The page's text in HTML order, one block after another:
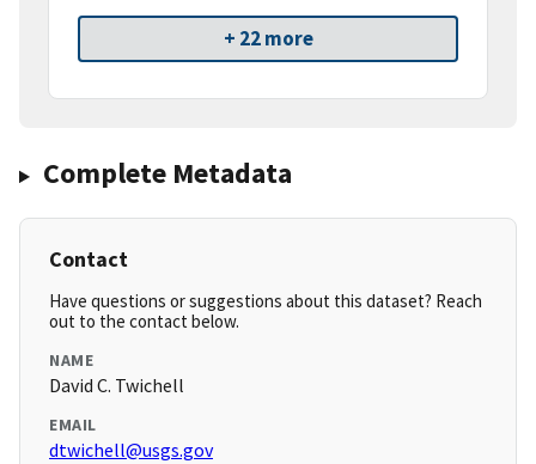
+ 22 more
Complete Metadata
Contact
Have questions or suggestions about this dataset? Reach
out to the contact below.
NAME
David C. Twichell
EMAIL
dtwichell@usgs.gov